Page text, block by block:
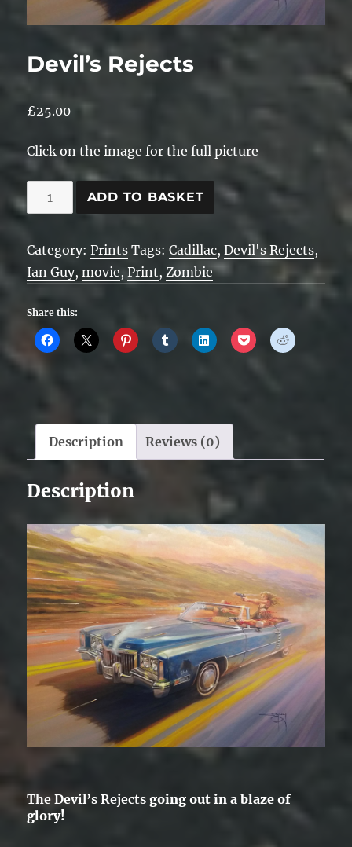
Devil’s Rejects
£25.00
Click on the image for the full picture
Devil's
Rejects
ADD TO BASKET
Category:Prints Tags:Cadillac,Devil's Rejects,
Ian Guy,movie,Print, Zombie
Share this:
Description Reviews (0)
Description
The Devil’s Rejects going out in a blaze of
glory!